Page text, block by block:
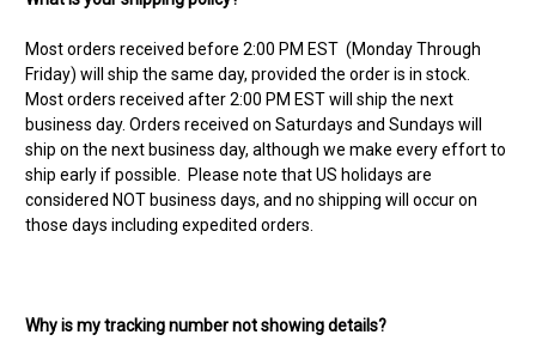
Most orders received before 2:00 PM EST (Monday Through
Friday) will ship the same day, provided the order is in stock.
Most orders received after 2:00 PM EST will ship the next
business day. Orders received on Saturdays and Sundays will
ship on the next business day, although we make every effort to
ship early if possible. Please note that US holidays are
considered NOT business days, and no shipping will occur on
those days including expedited orders.
Why is my tracking number not showing details?